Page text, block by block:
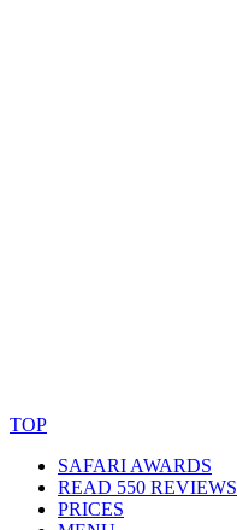
TOP
SAFARI AWARDS
READ 550 REVIEWS
PRICES